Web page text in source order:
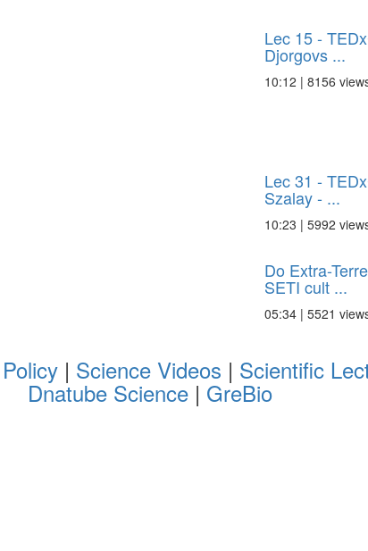
Lec 15 -
Djorgovs ...
10:12 | 8156
Lec 31 -
Szalay - ...
10:23 | 5992
Do Extra-
SETI cult ...
05:34 | 5521
| Science Videos | Scientific
Dnatube Science | GreBio